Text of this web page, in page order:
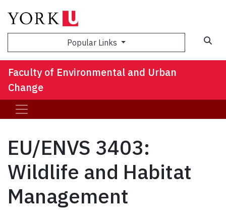
Popular Links
Faculty of Environmental and Urban
Change
EU/ENVS 3403:
Wildlife and Habitat
Management